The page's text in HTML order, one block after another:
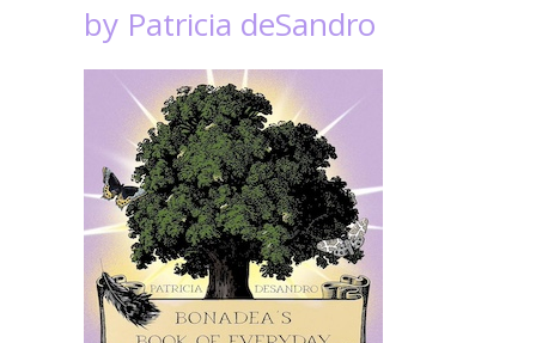
by Patricia deSandro